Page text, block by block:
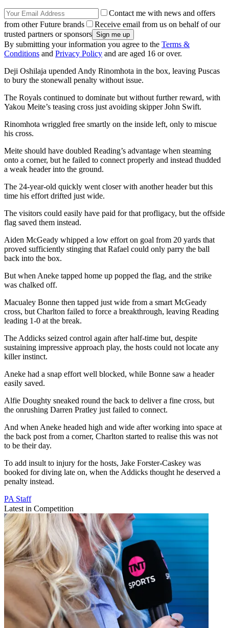
Contact me with news and offers
from other Future brands
Receive email from us on behalf of our
trusted partners or sponsors
By submitting your information you agree to the Terms &
Conditions and Privacy Policy and are aged 16 or over.
Deji Oshilaja upended Andy Rinomhota in the box, leaving Puscas
to bury the stonewall penalty without issue.
The Royals continued to dominate but without further reward, with
Yakou Meite’s teasing cross just avoiding skipper John Swift.
Rinomhota wriggled free smartly on the inside left, only to miscue
his cross.
Meite should have doubled Reading’s advantage when steaming
onto a corner, but he failed to connect properly and instead thudded
a weak header into the ground.
The 24-year-old quickly went closer with another header but this
time his effort drifted just wide.
The visitors could easily have paid for that profligacy, but the offside
flag saved them instead.
Aiden McGeady whipped a low effort on goal from 20 yards that
proved sufficiently stinging that Rafael could only parry the ball
back into the box.
But when Aneke tapped home up popped the flag, and the strike
was chalked off.
Macualey Bonne then tapped just wide from a smart McGeady
cross, but Charlton failed to force a breakthrough, leaving Reading
leading 1-0 at the break.
The Addicks seized control again after half-time but, despite
sustaining impressive approach play, the hosts could not locate any
killer instinct.
Aneke had a snap effort well blocked, while Bonne saw a header
easily saved.
Alfie Doughty sneaked round the back to deliver a fine cross, but
the onrushing Darren Pratley just failed to connect.
And when Aneke headed high and wide after working into space at
the back post from a corner, Charlton started to realise this was not
to be their day.
To add insult to injury for the hosts, Jake Forster-Caskey was
booked for diving late on, when the Addicks thought he deserved a
penalty instead.
PA Staff
Latest in Competition